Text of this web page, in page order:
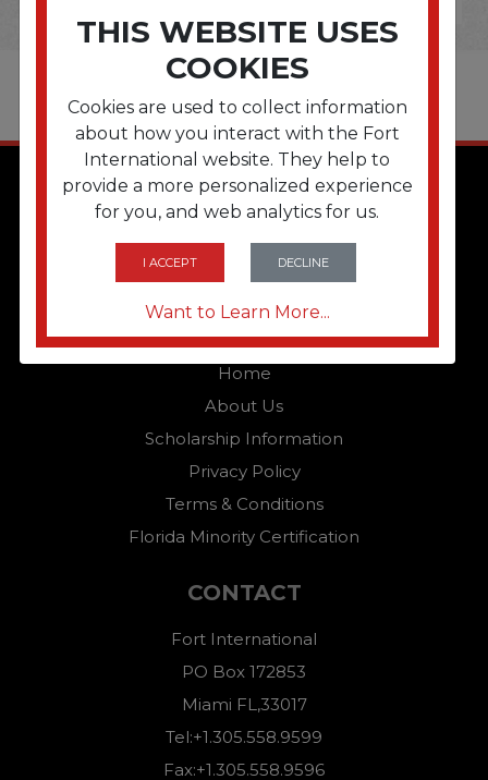
THIS WEBSITE USES
COOKIES
Cookies are used to collect information
about how you interact with the Fort
International website. They help to
provide a more personalized experience
for you, and web analytics for us.
I ACCEPT DECLINE
Want to Learn More...
QUICK LINKS
Home
About Us
Scholarship Information
Privacy Policy
Terms & Conditions
Florida Minority Certification
CONTACT
Fort International
PO Box 172853
Miami FL,33017
Tel:+1.305.558.9599
Fax:+1.305.558.9596